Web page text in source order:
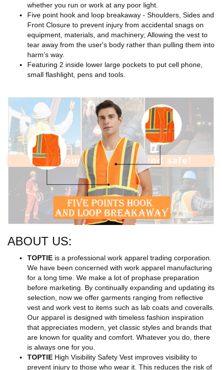
whether you run or work at any poor light.
Five point hook and loop breakaway - Shoulders, Sides and
Front Closure to prevent injury from accidental snags on
equipment, materials, and machinery; Allowing the vest to
tear away from the user's body rather than pulling them into
harm's way.
Featuring 2 inside lower large pockets to put cell phone,
small flashlight, pens and tools.
ABOUT US:
TOPTIE is a professional work apparel trading corporation.
We have been concerned with work apparel manufacturing
for a long time. We make a lot of prophase preparation
before marketing. By continually expanding and updating its
selection, now we offer garments ranging from reflective
vest and work vest to items such as lab coats and coveralls.
Our apparel is designed with timeless fashion inspiration
that appreciates modern, yet classic styles and brands that
are known for quality and comfort. Whatever you do, there
is always one for you.
TOPTIE High Visibility Safety Vest improves visibility to
prevent injury to those who wear it. This reduces the risk of